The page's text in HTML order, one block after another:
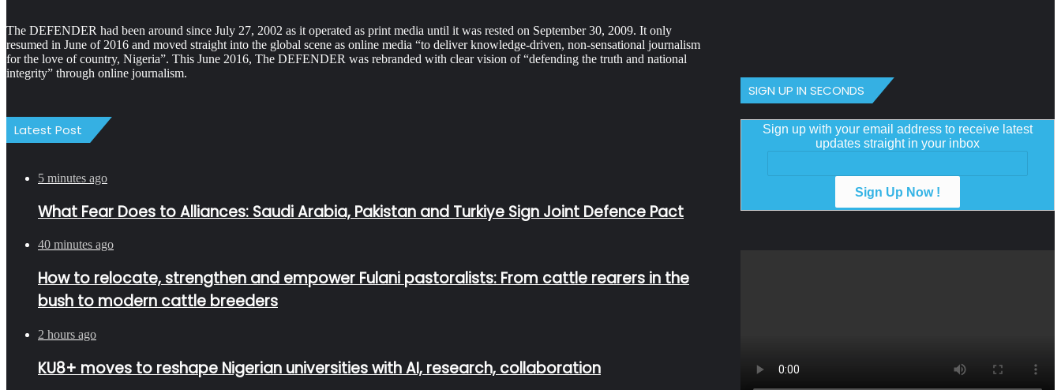
SIGN UP IN SECONDS
Sign up with your email address to receive latest
updates straight in your inbox
The DEFENDER had been around since July 27, 2002 as it operated as print media until it was rested on September 30, 2009. It only
resumed in June of 2016 and moved straight into the global scene as online media “to deliver knowledge-driven, non-sensational journalism
for the love of country, Nigeria”. This June 2016, The DEFENDER was rebranded with clear vision of “defending the truth and national
integrity” through online journalism.
Latest Post
5 minutes ago
What Fear Does to Alliances: Saudi Arabia, Pakistan and Turkiye Sign Joint Defence Pact
40 minutes ago
How to relocate, strengthen and empower Fulani pastoralists: From cattle rearers in the
bush to modern cattle breeders
2 hours ago
KU8+ moves to reshape Nigerian universities with AI, research, collaboration